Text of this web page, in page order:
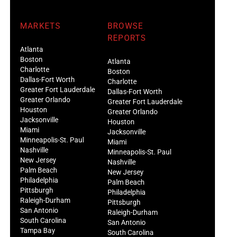
MARKETS
Atlanta
Boston
Charlotte
Dallas-Fort Worth
Greater Fort Lauderdale
Greater Orlando
Houston
Jacksonville
Miami
Minneapolis-St. Paul
Nashville
New Jersey
Palm Beach
Philadelphia
Pittsburgh
Raleigh-Durham
San Antonio
South Carolina
Tampa Bay
BROWSE
REPORTS
Atlanta
Boston
Charlotte
Dallas-Fort Worth
Greater Fort Lauderdale
Greater Orlando
Houston
Jacksonville
Miami
Minneapolis-St. Paul
Nashville
New Jersey
Palm Beach
Philadelphia
Pittsburgh
Raleigh-Durham
San Antonio
South Carolina